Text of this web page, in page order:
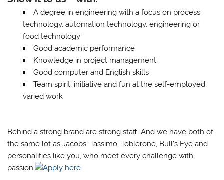
A degree in engineering with a focus on process
technology, automation technology, engineering or
food technology
Good academic performance
Knowledge in project management
Good computer and English skills
Team spirit, initiative and fun at the self-employed,
varied work
Behind a strong brand are strong staff. And we have both of
the same lot as Jacobs, Tassimo, Toblerone, Bull’s Eye and
personalities like you, who meet every challenge with
passion.